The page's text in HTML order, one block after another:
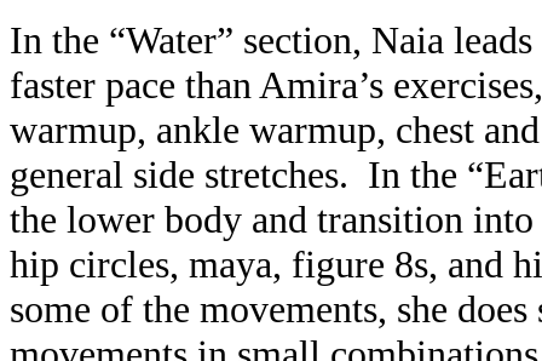
In the “Water” section, Naia
faster pace than Amira’s
warmup, ankle warmup, chest
general side stretches. In the
the lower body and transition
hip circles, maya, figure 8s, and
some of the movements, she